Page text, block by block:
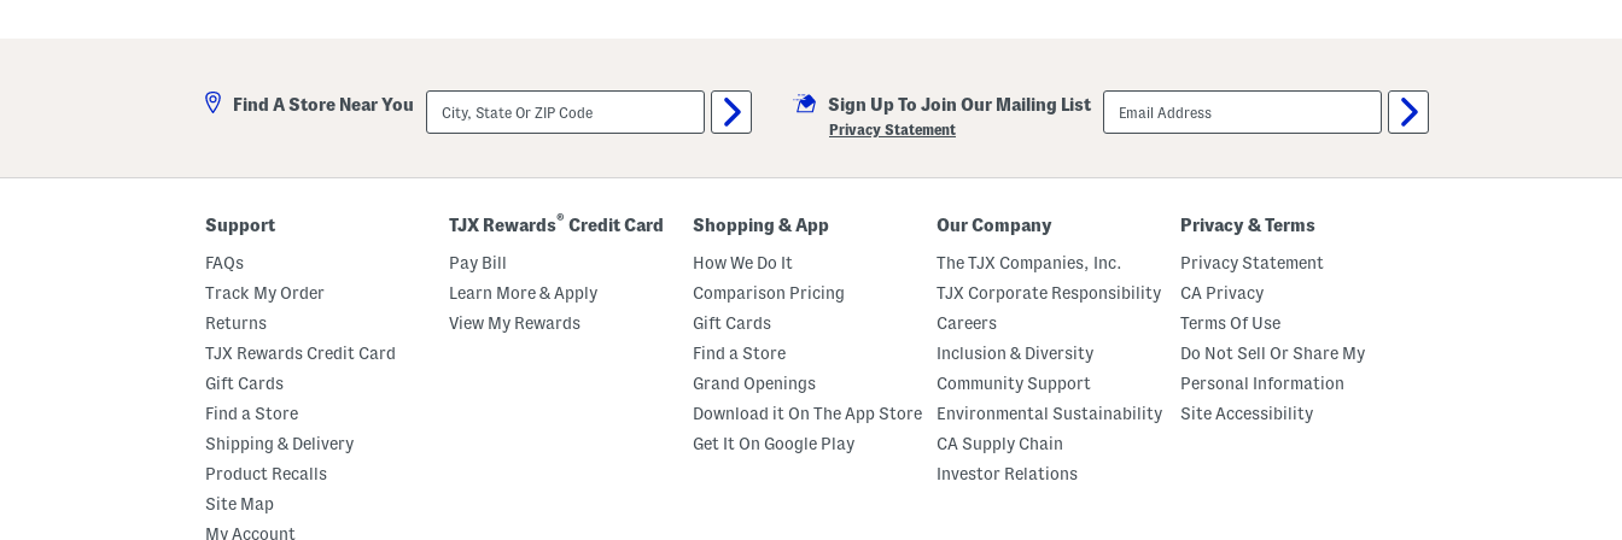
Find A Store Near You
City,
State
Or
Sign Up To Join Our Mailing List
Privacy Statement
email
sign
up
Support
FAQs
Track My Order
Returns
TJX Rewards Credit Card
Gift Cards
Find a Store
Shipping & Delivery
Product Recalls
Site Map
My Account
TJX Rewards® Credit Card
Pay Bill
Learn More & Apply
View My Rewards
Shopping & App
How We Do It
Comparison Pricing
Gift Cards
Find a Store
Grand Openings
Download it On The App Store
Get It On Google Play
Our Company
The TJX Companies, Inc.
TJX Corporate Responsibility
Careers
Inclusion & Diversity
Community Support
Environmental Sustainability
CA Supply Chain
Investor Relations
Privacy & Terms
Privacy Statement
CA Privacy
Terms Of Use
Do Not Sell Or Share My
Personal Information
Site Accessibility